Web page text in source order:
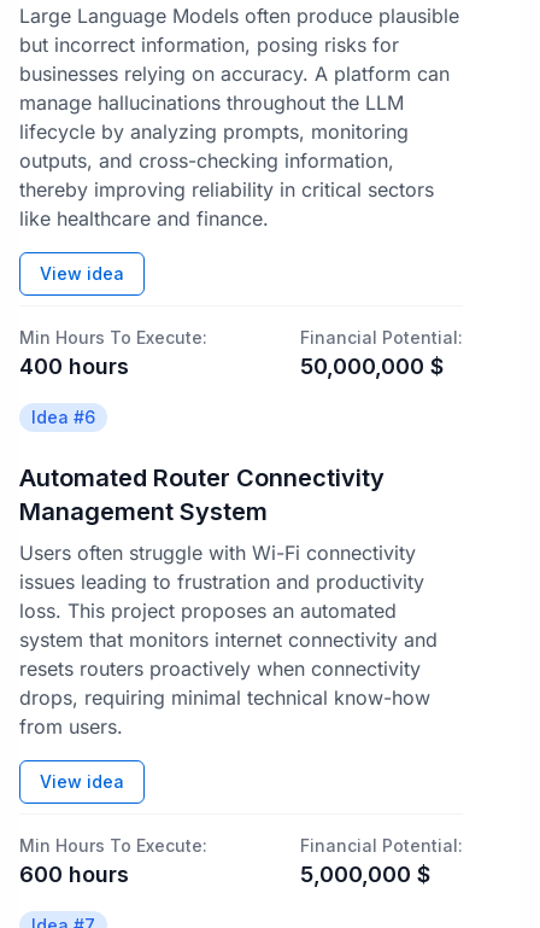
Large Language Models often produce plausible
but incorrect information, posing risks for
businesses relying on accuracy. A platform can
manage hallucinations throughout the LLM
lifecycle by analyzing prompts, monitoring
outputs, and cross-checking information,
thereby improving reliability in critical sectors
like healthcare and finance.
View idea
Min Hours To Execute:
400 hours
Financial Potential:
50,000,000 $
Idea #6
Automated Router Connectivity
Management System
Users often struggle with Wi-Fi connectivity
issues leading to frustration and productivity
loss. This project proposes an automated
system that monitors internet connectivity and
resets routers proactively when connectivity
drops, requiring minimal technical know-how
from users.
View idea
Min Hours To Execute:
600 hours
Financial Potential:
5,000,000 $